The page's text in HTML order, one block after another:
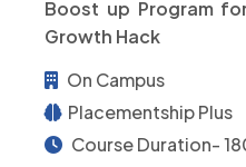
Boost up Program
Growth Hack
On Campus
Placementship Plus
Course Duration-